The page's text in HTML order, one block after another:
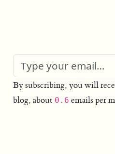
By subscribing, you will
blog, about 0.6 emails per